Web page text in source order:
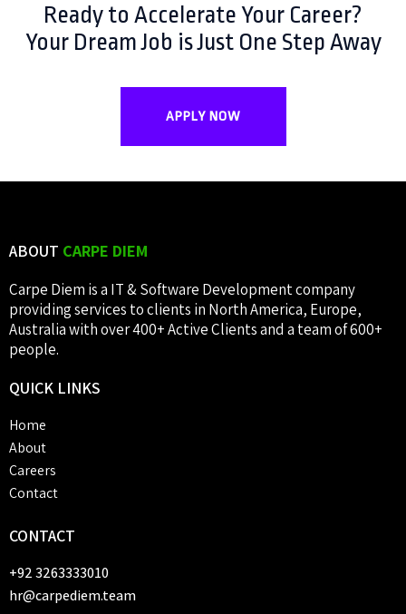
Ready to Accelerate Your Career?
Your Dream Job is Just One Step Away
APPLY NOW
ABOUT CARPE DIEM
Carpe Diem is a IT & Software Development company
providing services to clients in North America, Europe,
Australia with over 400+ Active Clients and a team of 600+
people.
QUICK LINKS
Home
About
Careers
Contact
CONTACT
+92 3263333010
hr@carpediem.team